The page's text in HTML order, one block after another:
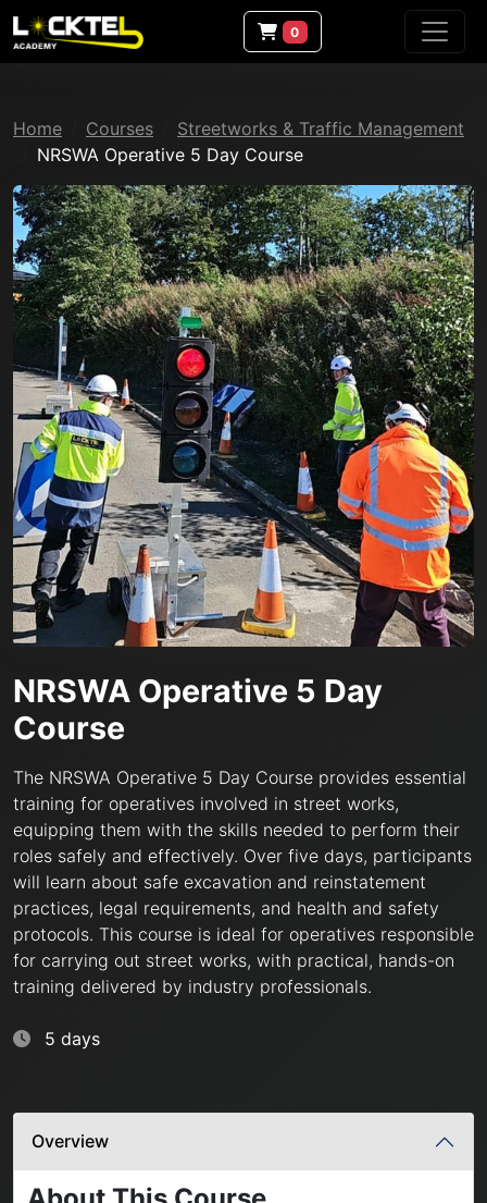
0
Home Courses
Streetworks & Traffic Management
NRSWA Operative 5 Day Course
NRSWA Operative 5 Day
Course
The NRSWA Operative 5 Day Course provides essential
training for operatives involved in street works,
equipping them with the skills needed to perform their
roles safely and effectively. Over five days, participants
will learn about safe excavation and reinstatement
practices, legal requirements, and health and safety
protocols. This course is ideal for operatives responsible
for carrying out street works, with practical, hands-on
training delivered by industry professionals.
5 days
Overview